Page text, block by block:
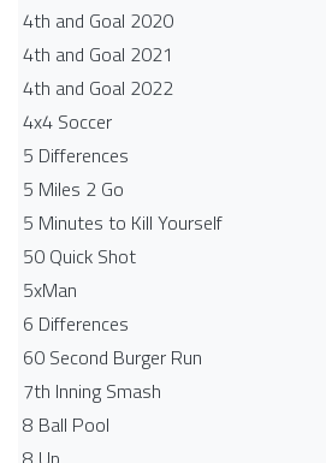
4th and Goal 2020
4th and Goal 2021
4th and Goal 2022
4x4 Soccer
5 Differences
5 Miles 2 Go
5 Minutes to Kill Yourself
50 Quick Shot
5xMan
6 Differences
60 Second Burger Run
7th Inning Smash
8 Ball Pool